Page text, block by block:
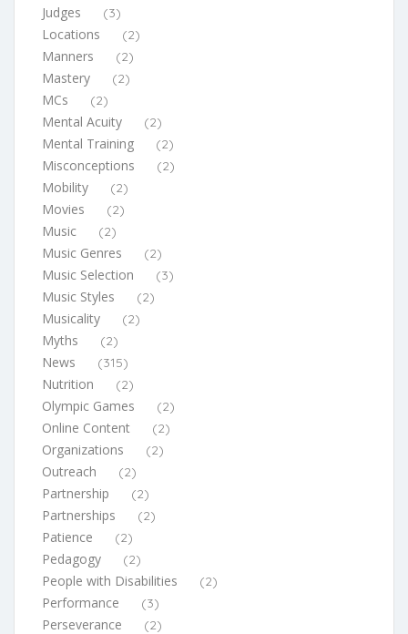
Judges (3)
Locations (2)
Manners (2)
Mastery (2)
MCs (2)
Mental Acuity (2)
Mental Training (2)
Misconceptions (2)
Mobility (2)
Movies (2)
Music (2)
Music Genres (2)
Music Selection (3)
Music Styles (2)
Musicality (2)
Myths (2)
News (315)
Nutrition (2)
Olympic Games (2)
Online Content (2)
Organizations (2)
Outreach (2)
Partnership (2)
Partnerships (2)
Patience (2)
Pedagogy (2)
People with Disabilities (2)
Performance (3)
Perseverance (2)